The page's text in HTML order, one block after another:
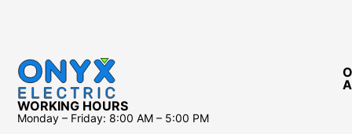
WORKING HOURS
Monday – Friday: 8:00 AM – 5:00 PM